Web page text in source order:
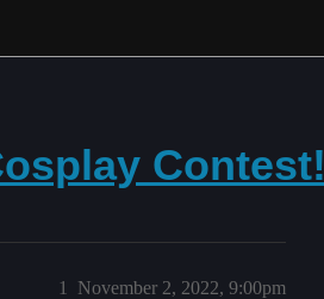
Contest!
November 2, 2022, 9:00pm
1